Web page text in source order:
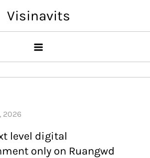
Visinavits
level digital
only on Ruangwd